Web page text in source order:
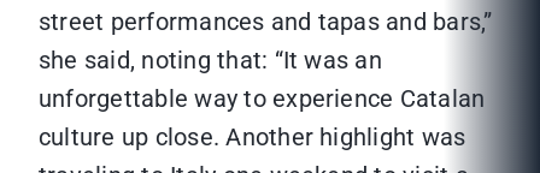
street performances and tapas and bars,”
she said, noting that: “It was an
unforgettable way to experience Catalan
culture up close. Another highlight was